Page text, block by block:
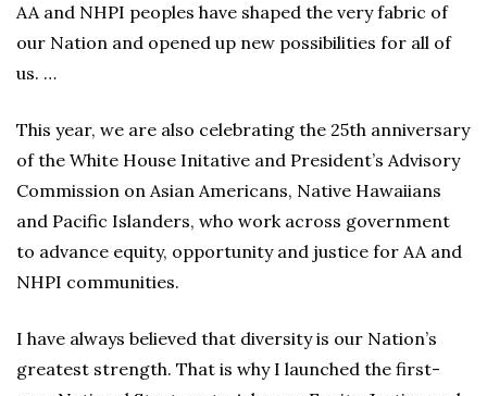
AA and NHPI peoples have shaped the very fabric of
our Nation and opened up new possibilities for all of
us. …
This year, we are also celebrating the 25th anniversary
of the White House Initative and President’s Advisory
Commission on Asian Americans, Native Hawaiians
and Pacific Islanders, who work across government
to advance equity, opportunity and justice for AA and
NHPI communities.
I have always believed that diversity is our Nation’s
greatest strength. That is why I launched the first-